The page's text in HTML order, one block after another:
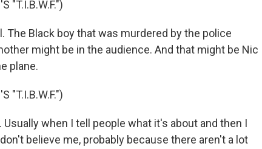
"T.I.B.W.F.")
The Black boy that was murdered by the police
might be in the audience. And that might be Nic
plane.
"T.I.B.W.F.")
Usually when I tell people what it's about and then I
believe me, probably because there aren't a lot